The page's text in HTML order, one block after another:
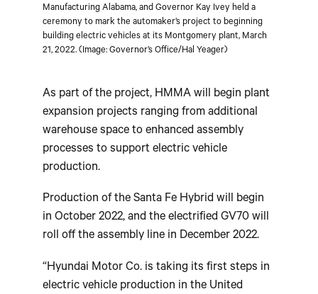
Manufacturing Alabama, and Governor Kay Ivey held a
ceremony to mark the automaker’s project to beginning
building electric vehicles at its Montgomery plant, March
21, 2022. (Image: Governor’s Office/Hal Yeager)
As part of the project, HMMA will begin plant
expansion projects ranging from additional
warehouse space to enhanced assembly
processes to support electric vehicle
production.
Production of the Santa Fe Hybrid will begin
in October 2022, and the electrified GV70 will
roll off the assembly line in December 2022.
“Hyundai Motor Co. is taking its first steps in
electric vehicle production in the United